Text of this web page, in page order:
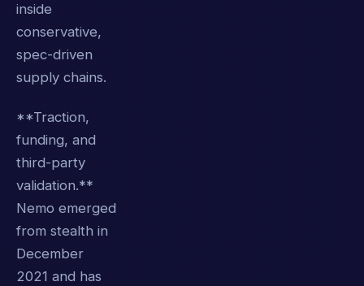
inside
conservative,
spec-driven
supply chains.
**Traction,
funding, and
third-party
validation.**
Nemo emerged
from stealth in
December
2021 and has